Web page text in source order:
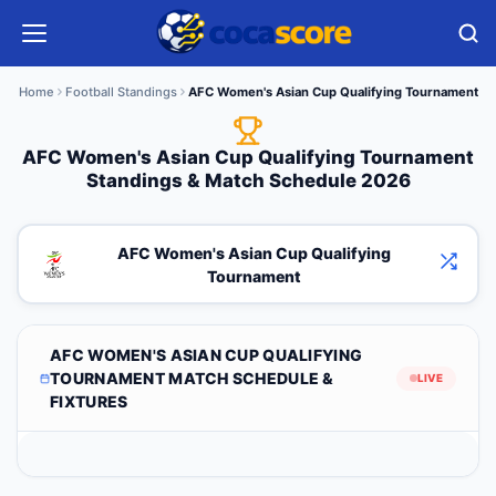
Home Football Standings AFC Women's Asian Cup Qualifying Tournament
AFC Women's Asian Cup Qualifying Tournament
Standings & Match Schedule 2026
AFC Women's Asian Cup Qualifying
Tournament
AFC WOMEN'S ASIAN CUP QUALIFYING
TOURNAMENT MATCH SCHEDULE &
FIXTURES
LIVE